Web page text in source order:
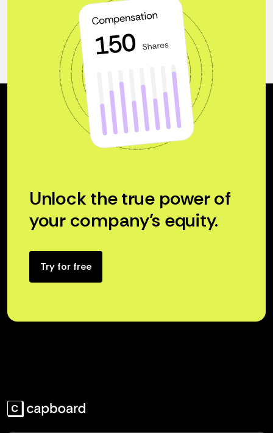
Unlock the true power of
your company’s equity.
Try for free